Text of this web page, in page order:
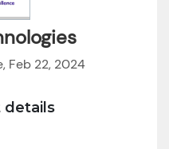
Feb 22, 2024
details